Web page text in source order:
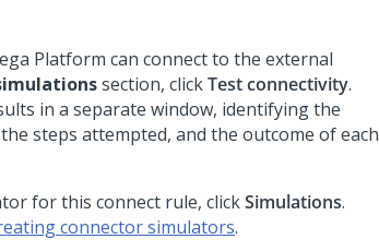
Platform can connect to the external
section, clickTest connectivity.
in a separate window, identifying the
steps attempted, and the outcome of each
for this connect rule, clickSimulations.
connector simulators.